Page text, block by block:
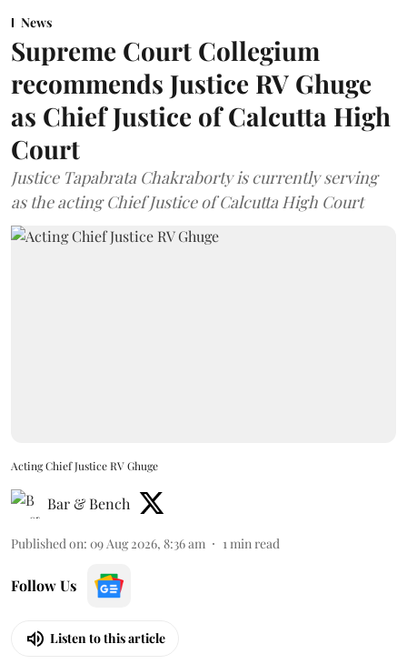
News
Supreme Court Collegium
recommends Justice RV Ghuge
as Chief Justice of Calcutta High
Court
Justice Tapabrata Chakraborty is currently serving
as the acting Chief Justice of Calcutta High Court
Acting Chief Justice RV Ghuge
Bar & Bench
Published on: 09 Aug 2026, 8:36 am 1 min read
Follow Us
Listen to this article